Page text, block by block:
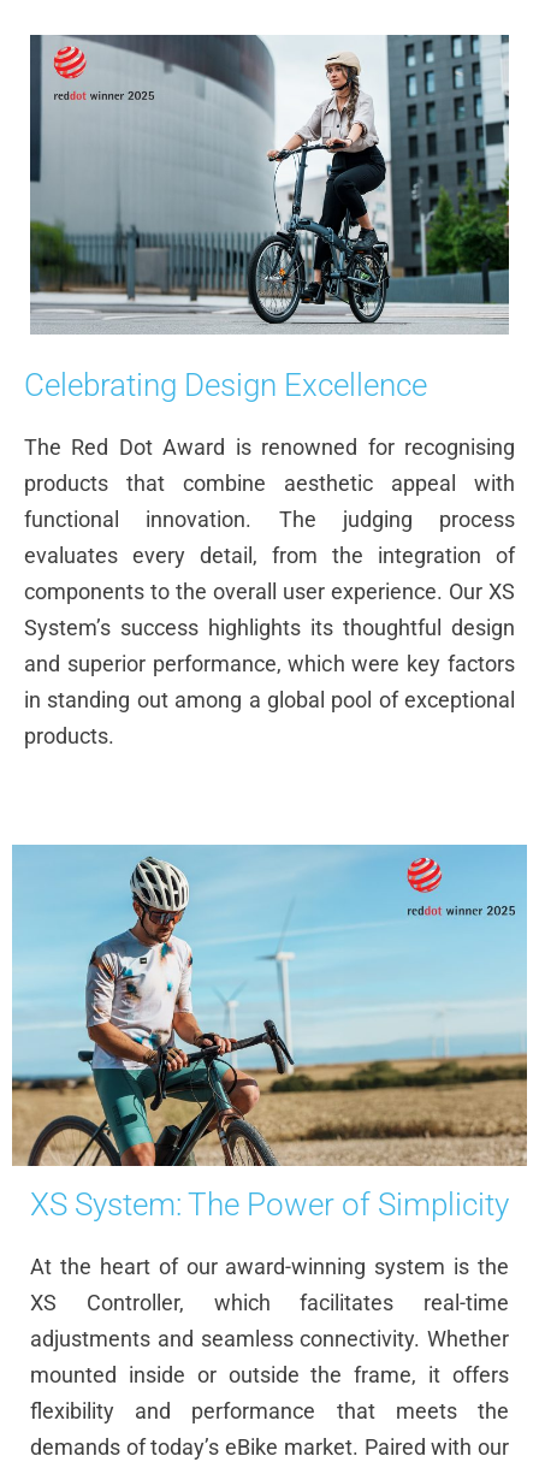
Celebrating Design Excellence
The Red Dot Award is renowned for recognising
products that combine aesthetic appeal with
functional innovation. The judging process
evaluates every detail, from the integration of
components to the overall user experience. Our XS
System’s success highlights its thoughtful design
and superior performance, which were key factors
in standing out among a global pool of exceptional
products.
XS System: The Power of Simplicity
At the heart of our award-winning system is the
XS Controller, which facilitates real-time
adjustments and seamless connectivity. Whether
mounted inside or outside the frame, it offers
flexibility and performance that meets the
demands of today’s eBike market. Paired with our